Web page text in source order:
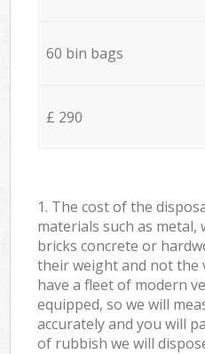
60 bin bags
£ 290
1. The cost of the
materials such as metal,
bricks concrete or
their weight and not the
have a fleet of modern
equipped, so we will
accurately and you will
of rubbish we will